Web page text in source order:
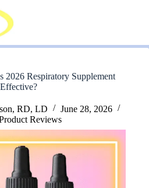
2026 Respiratory Supplement
Effective?
RD, LD
June 28, 2026
Reviews